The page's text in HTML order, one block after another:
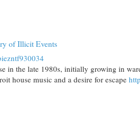
of Illicit Events
in the late 1980s, initially growing in
house music and a desire for escape